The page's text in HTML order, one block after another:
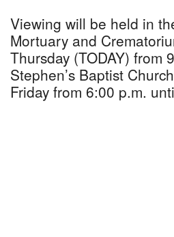
Viewing will be held in
Mortuary and
Thursday (TODAY) from
Stephen’s Baptist
Friday from 6:00 p.m.